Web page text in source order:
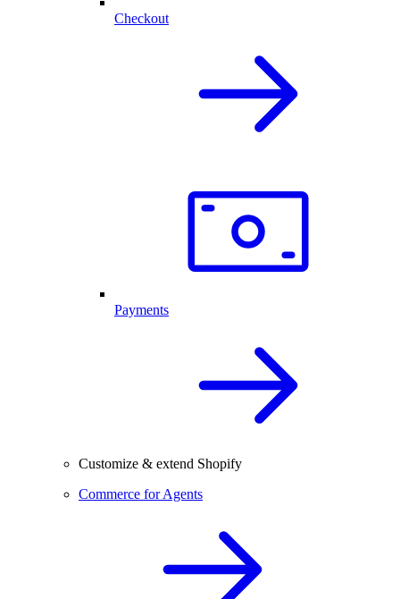
Checkout
Payments
Customize & extend Shopify
Commerce for Agents